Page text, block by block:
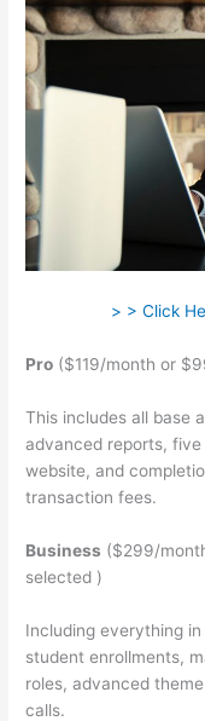
> > Click
Pro ($119/month or
This includes all base
advanced reports,
website, and
transaction fees.
Business ($299/
selected )
Including everything
student enrollments,
roles, advanced
calls.